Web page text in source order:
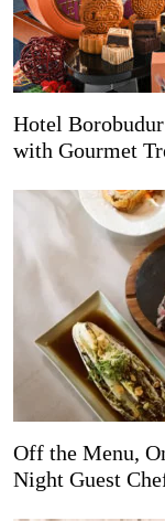
Hotel
with Gourmet
Off the Menu,
Night Guest